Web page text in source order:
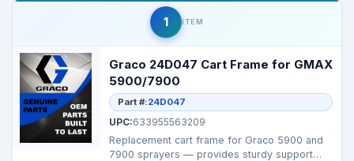
1 ITEM
Graco 24D047 Cart Frame for GMAX
5900/7900
Part #:24D047
UPC:633955563209
Replacement cart frame for Graco 5900 and
7900 sprayers — provides sturdy support